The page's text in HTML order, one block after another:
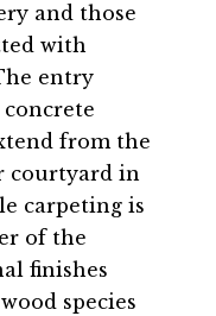
and those
with
entry
concrete
from the
courtyard in
carpeting is
of the
finishes
species